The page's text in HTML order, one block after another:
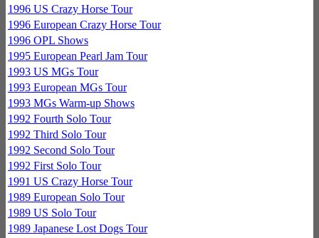
1996 US Crazy Horse Tour
1996 European Crazy Horse Tour
1996 OPL Shows
1995 European Pearl Jam Tour
1993 US MGs Tour
1993 European MGs Tour
1993 MGs Warm-up Shows
1992 Fourth Solo Tour
1992 Third Solo Tour
1992 Second Solo Tour
1992 First Solo Tour
1991 US Crazy Horse Tour
1989 European Solo Tour
1989 US Solo Tour
1989 Japanese Lost Dogs Tour